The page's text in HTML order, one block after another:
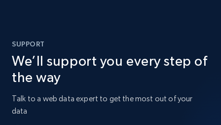
SUPPORT
We’ll support you every step of
the way
Talk to a web data expert to get the most out of your
data